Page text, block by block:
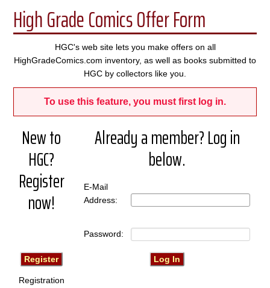
High Grade Comics Offer Form
HGC's web site lets you make offers on all
HighGradeComics.com inventory, as well as books submitted to
HGC by collectors like you.
To use this feature, you must first log in.
New to
HGC?
Register
now!
Already a member? Log in
below.
E-Mail
Address:
Password:
Registration